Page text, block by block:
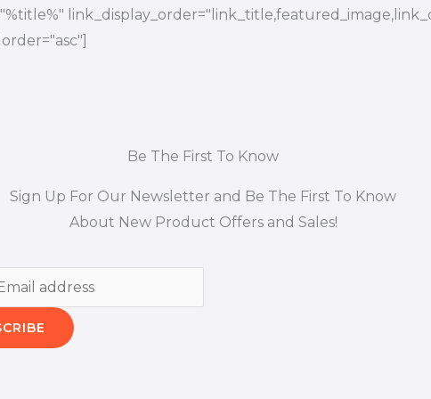
Be The First To Know
Sign Up For Our Newsletter and Be The First To Know
About New Product Offers and Sales!